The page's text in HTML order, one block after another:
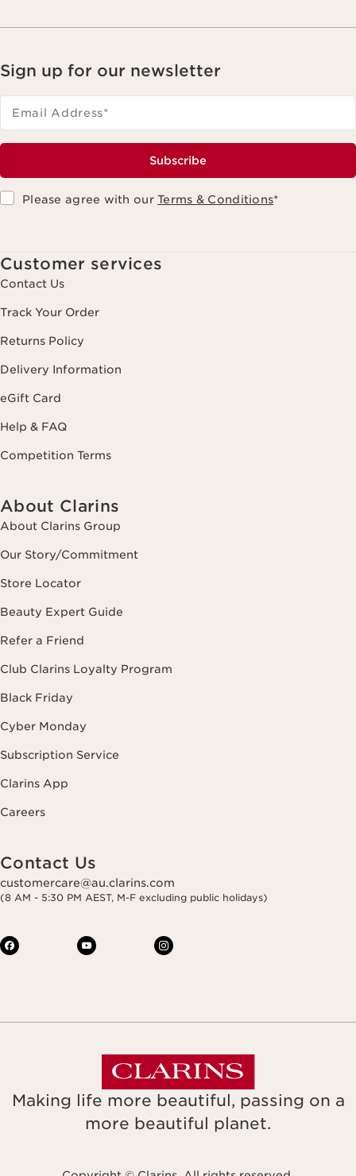
Sign up for our newsletter
Email Address*
Subscribe
Please agree with ourTerms & Conditions*
Customer services
Contact Us
Track Your Order
Returns Policy
Delivery Information
eGift Card
Help & FAQ
Competition Terms
About Clarins
About Clarins Group
Our Story/Commitment
Store Locator
Beauty Expert Guide
Refer a Friend
Club Clarins Loyalty Program
Black Friday
Cyber Monday
Subscription Service
Clarins App
Careers
Contact Us
customercare@au.clarins.com
(8 AM - 5:30 PM AEST, M-F excluding public holidays)
Making life more beautiful, passing on a
more beautiful planet.